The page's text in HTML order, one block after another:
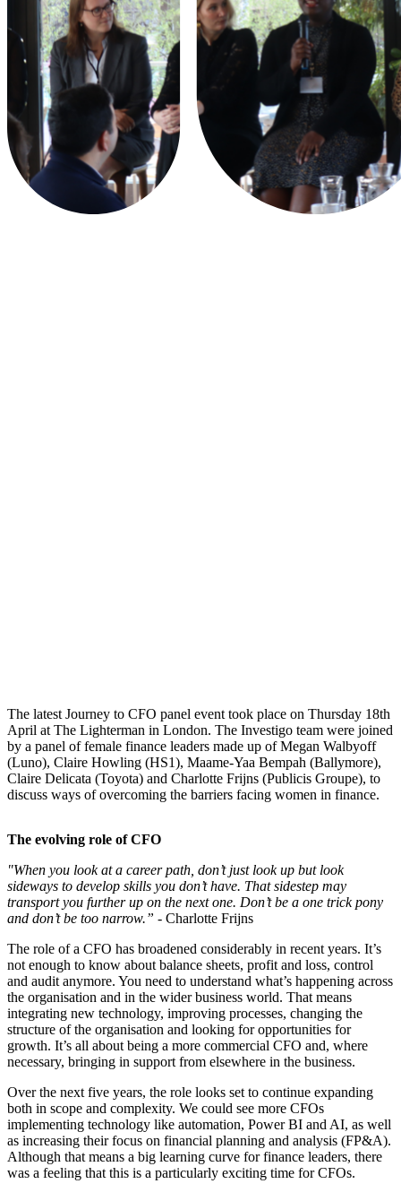
The latest Journey to CFO panel event took place on Thursday 18th
April at The Lighterman in London. The Investigo team were joined
by a panel of female finance leaders made up of Megan Walbyoff
(Luno), Claire Howling (HS1), Maame-Yaa Bempah (Ballymore),
Claire Delicata (Toyota) and Charlotte Frijns (Publicis Groupe), to
discuss ways of overcoming the barriers facing women in finance.
The evolving role of CFO
"When you look at a career path, don’t just look up but look
sideways to develop skills you don’t have. That sidestep may
transport you further up on the next one. Don’t be a one trick pony
and don’t be too narrow.” - Charlotte Frijns
The role of a CFO has broadened considerably in recent years. It’s
not enough to know about balance sheets, profit and loss, control
and audit anymore. You need to understand what’s happening across
the organisation and in the wider business world. That means
integrating new technology, improving processes, changing the
structure of the organisation and looking for opportunities for
growth. It’s all about being a more commercial CFO and, where
necessary, bringing in support from elsewhere in the business.
Over the next five years, the role looks set to continue expanding
both in scope and complexity. We could see more CFOs
implementing technology like automation, Power BI and AI, as well
as increasing their focus on financial planning and analysis (FP&A).
Although that means a big learning curve for finance leaders, there
was a feeling that this is a particularly exciting time for CFOs.